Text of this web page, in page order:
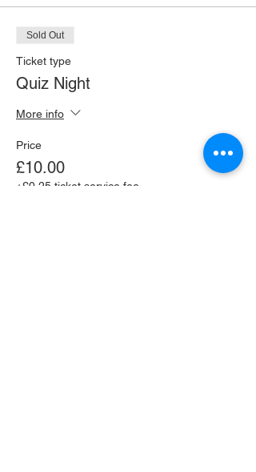
Sold Out
Ticket type
Quiz Night
More info
Price
£10.00
+£0.25 ticket service fee